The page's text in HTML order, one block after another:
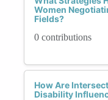
Women
Fields?
0 contributions
How Are
Disability